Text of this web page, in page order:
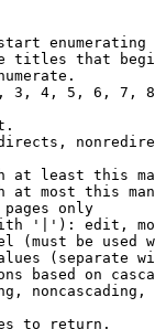
enumerating
titles that
3, 4, 5, 6, 7,
at least this
at most this
pages only
'|'): edit,
(must be used
(separate
based on
noncascading,
to return.